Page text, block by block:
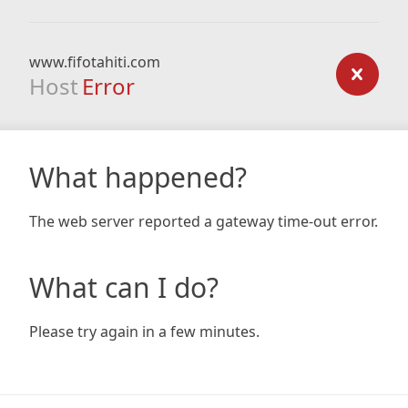
www.fifotahiti.com
Host Error
What happened?
The web server reported a gateway time-out error.
What can I do?
Please try again in a few minutes.